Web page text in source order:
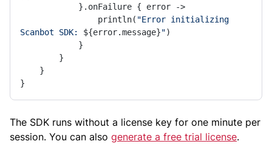
                println(
"Error initializing
Scanbot SDK: ${error.message}")
}
The SDK runs without a license key for one minute per
session. You can also generate a free trial license.